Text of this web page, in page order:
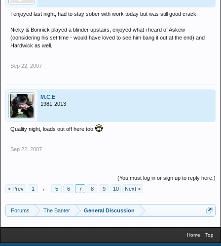
I enjoyed last night, had to stay sober with work today but was still good crack.
Nicky & Bonnick played a blinder upstairs, enjoyed what i heard of Askew
(considering his set time - would have loved to see him bang it out at the end) and
Hardwick as well.
Sep 22, 2007
M.C.E
1981-2013
Quality night, loads out off here too
Sep 22, 2007
(You must log in or sign up to reply here.)
< Prev
1 ← 5 6 7 8 9 10 Next >
Forums The Banter General Discussion
Home Top